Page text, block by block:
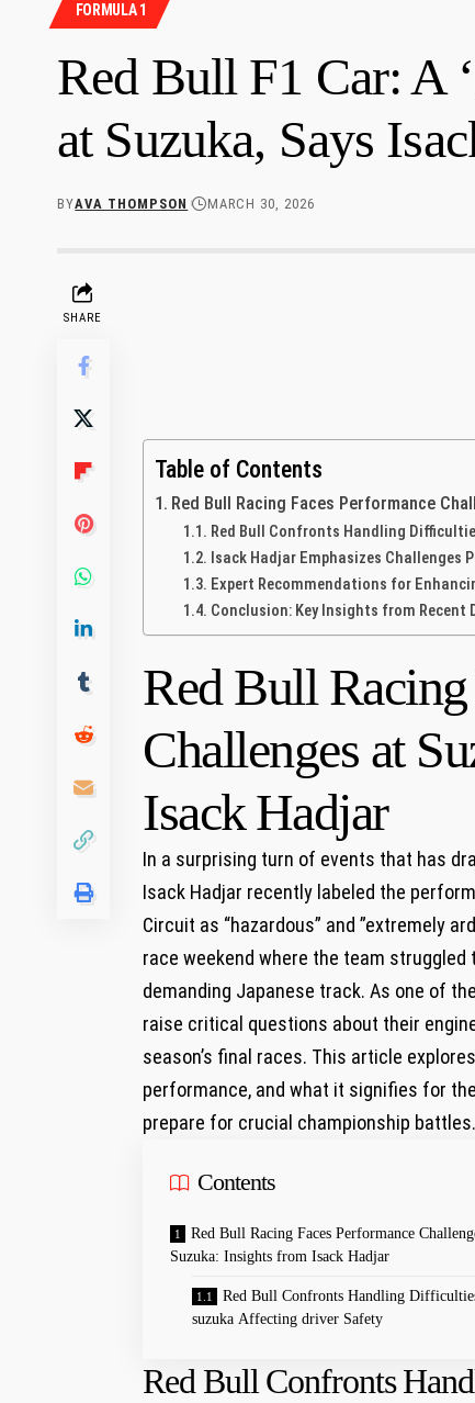
FORMULA 1
Red Bull F1 Car: A
at Suzuka, Says
BYAVA THOMPSON MARCH 30, 2026
SHARE
Table of Contents
Red Bull Racing Faces Performance
Red Bull⁢ Confronts⁤ Handling
Isack​ Hadjar Emphasizes Challenges
Expert Recommendations for
Conclusion: Key Insights from Recent
Red Bull
Challenges at
Isack⁢ Hadjar
In a surprising turn of events that has
Isack Hadjar recently‍ labeled​ the
Circuit as “hazardous” and ⁣”extremely
race weekend ​where the team
demanding⁢ Japanese track. ​As⁣ one of
raise critical‌ questions about their
season’s final​ races. This article
performance,⁣ and what it signifies for
prepare for crucial​ championship battles.
Contents
Red Bull Racing Faces Performance
Suzuka: Insights from Isack⁢ Hadjar
Red Bull⁢ Confronts⁤ Handling
suzuka Affecting driver Safety
Red Bull⁢ Confronts⁤